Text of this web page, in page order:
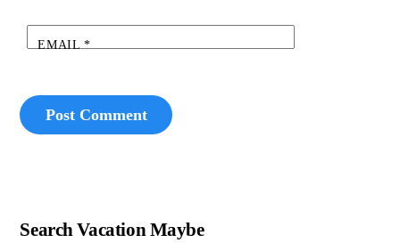
EMAIL *
Search Vacation Maybe